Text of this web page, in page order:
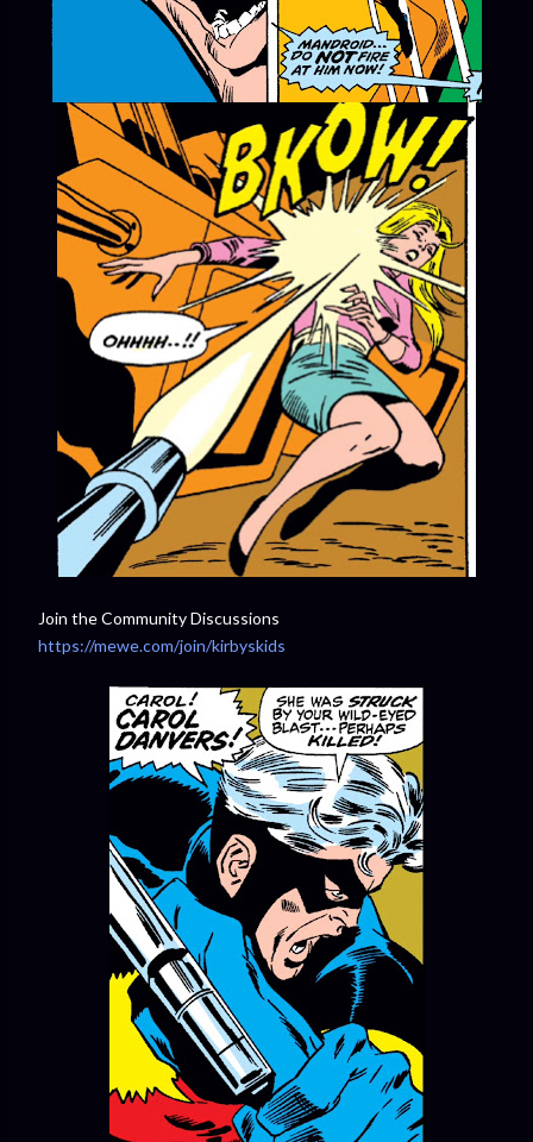
Join the Community Discussions
https://mewe.com/join/kirbyskids